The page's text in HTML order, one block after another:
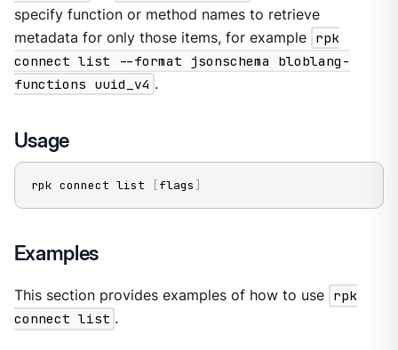
specify function or method names to retrieve
metadata for only those items, for example rpk
connect list --format jsonschema bloblang-
functions uuid_v4 .
Usage
rpk connect list [flags ]
Examples
This section provides examples of how to use rpk
connect list .